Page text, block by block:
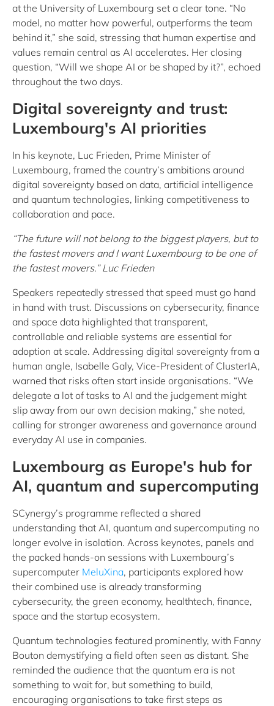
at the University of Luxembourg set a clear tone. “No
model, no matter how powerful, outperforms the team
behind it,” she said, stressing that human expertise and
values remain central as AI accelerates. Her closing
question, “Will we shape AI or be shaped by it?”, echoed
throughout the two days.
Digital sovereignty and trust:
Luxembourg's AI priorities
In his keynote, Luc Frieden, Prime Minister of
Luxembourg, framed the country’s ambitions around
digital sovereignty based on data, artificial intelligence
and quantum technologies, linking competitiveness to
collaboration and pace.
“The future will not belong to the biggest players, but to
the fastest movers and I want Luxembourg to be one of
the fastest movers.” Luc Frieden
Speakers repeatedly stressed that speed must go hand
in hand with trust. Discussions on cybersecurity, finance
and space data highlighted that transparent,
controllable and reliable systems are essential for
adoption at scale. Addressing digital sovereignty from a
human angle, Isabelle Galy, Vice-President of ClusterIA,
warned that risks often start inside organisations. “We
delegate a lot of tasks to AI and the judgement might
slip away from our own decision making,” she noted,
calling for stronger awareness and governance around
everyday AI use in companies.
Luxembourg as Europe's hub for
AI, quantum and supercomputing
SCynergy’s programme reflected a shared
understanding that AI, quantum and supercomputing no
longer evolve in isolation. Across keynotes, panels and
the packed hands‑on sessions with Luxembourg’s
supercomputer MeluXina, participants explored how
their combined use is already transforming
cybersecurity, the green economy, healthtech, finance,
space and the startup ecosystem.
Quantum technologies featured prominently, with Fanny
Bouton demystifying a field often seen as distant. She
reminded the audience that the quantum era is not
something to wait for, but something to build,
encouraging organisations to take first steps as